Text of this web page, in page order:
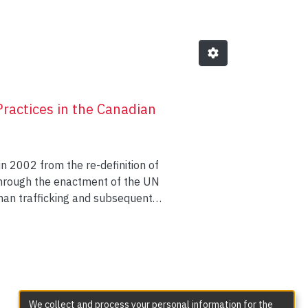
in the Canadian
2002 from the re-definition of
the enactment of the UN
trafficking and subsequent
nexus (Pratt, 2005) and,
et al., 2015, 2016). This
We collect and process your personal information for the